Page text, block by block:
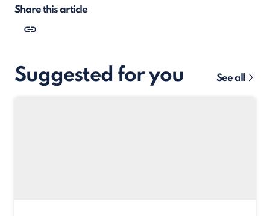
Share this article
Suggested for you See all